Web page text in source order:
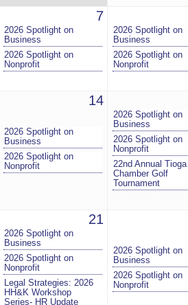
7
2026 Spotlight on
Business
2026 Spotlight on
Nonprofit
2026 Spotlight on
Business
2026 Spotlight on
Nonprofit
14
2026 Spotlight on
Business
2026 Spotlight on
Nonprofit
2026 Spotlight on
Business
2026 Spotlight on
Nonprofit
22nd Annual Tioga
Chamber Golf
Tournament
21
2026 Spotlight on
Business
2026 Spotlight on
Nonprofit
Legal Strategies: 2026
HH&K Workshop
Series- HR Update
2026 Spotlight on
Business
2026 Spotlight on
Nonprofit